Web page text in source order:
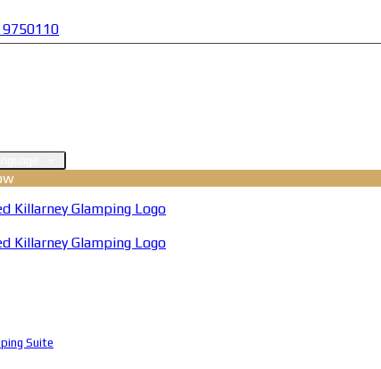
9750110
Suite